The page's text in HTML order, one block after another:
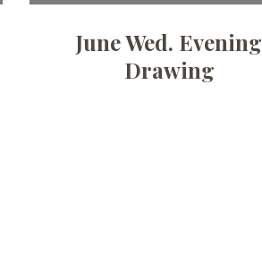
June Wed. Evening
Drawing